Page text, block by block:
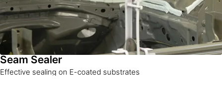
Seam Sealer
Effective sealing on E-coated substrates